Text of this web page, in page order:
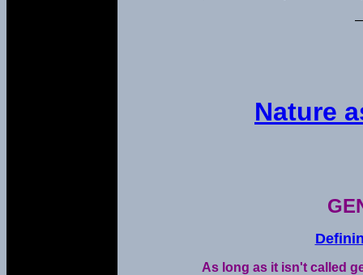
Nature
As long as it isn't called